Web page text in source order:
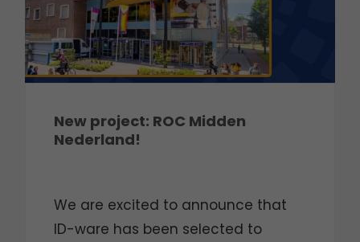
New project: ROC Midden
Nederland!
We are excited to announce that
ID-ware has been selected to